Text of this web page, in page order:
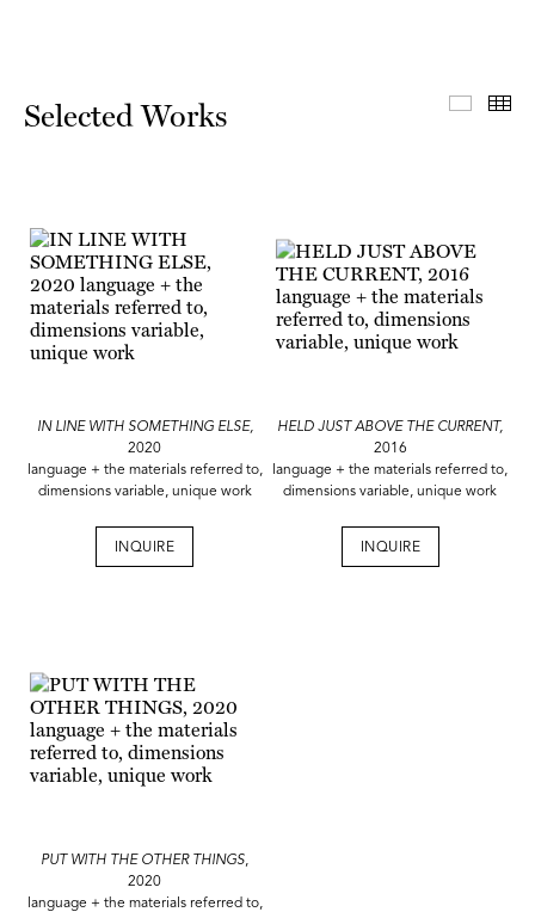
Selected Works
IN LINE WITH SOMETHING ELSE,
2020
language + the materials referred to,
dimensions variable, unique work
INQUIRE
HELD JUST ABOVE THE CURRENT,
2016
language + the materials referred to,
dimensions variable, unique work
INQUIRE
PUT WITH THE OTHER THINGS,
2020
language + the materials referred to,